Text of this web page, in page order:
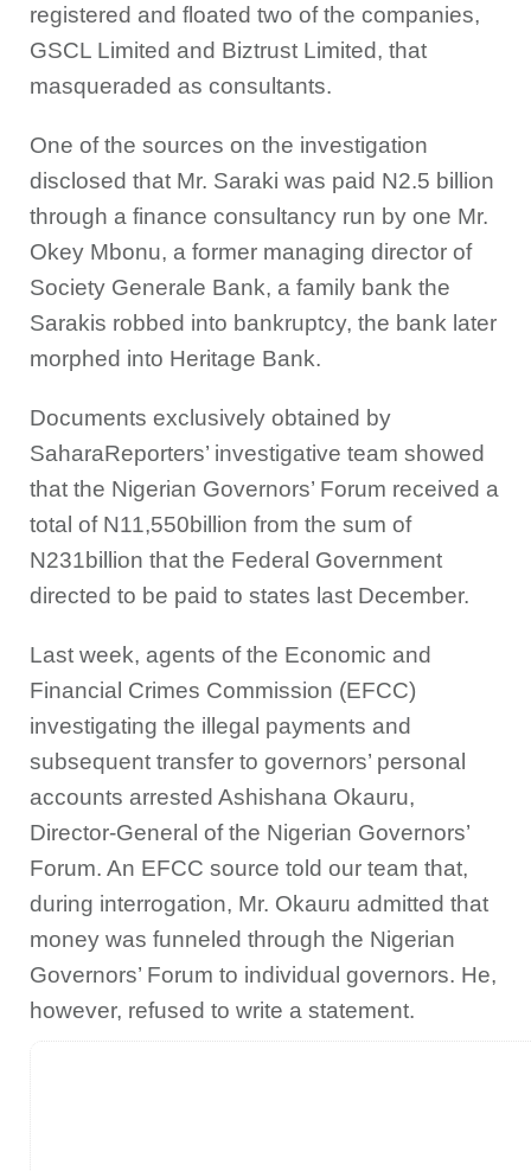
registered and floated two of the companies,
GSCL Limited and Biztrust Limited, that
masqueraded as consultants.
One of the sources on the investigation
disclosed that Mr. Saraki was paid N2.5 billion
through a finance consultancy run by one Mr.
Okey Mbonu, a former managing director of
Society Generale Bank, a family bank the
Sarakis robbed into bankruptcy, the bank later
morphed into Heritage Bank.
Documents exclusively obtained by
SaharaReporters’ investigative team showed
that the Nigerian Governors’ Forum received a
total of N11,550billion from the sum of
N231billion that the Federal Government
directed to be paid to states last December.
Last week, agents of the Economic and
Financial Crimes Commission (EFCC)
investigating the illegal payments and
subsequent transfer to governors’ personal
accounts arrested Ashishana Okauru,
Director-General of the Nigerian Governors’
Forum. An EFCC source told our team that,
during interrogation, Mr. Okauru admitted that
money was funneled through the Nigerian
Governors’ Forum to individual governors. He,
however, refused to write a statement.